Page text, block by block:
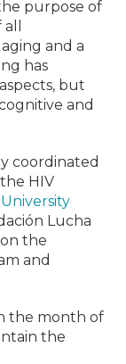
purpose of
and a
has
but
and
coordinated
HIV
Lucha
the
and
the month of
the